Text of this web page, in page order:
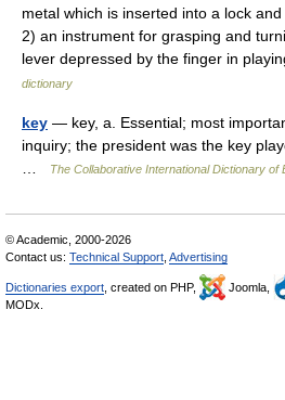
metal which is inserted into a lock
2) an instrument for grasping and
lever depressed by the finger in
dictionary
key — key, a. Essential; most
inquiry; the president was the key
The Collaborative International Dictionary of
© Academic, 2000-2026
Contact us: Technical Support Advertising
Dictionaries export , created on PHP, Joomla,
MODx.